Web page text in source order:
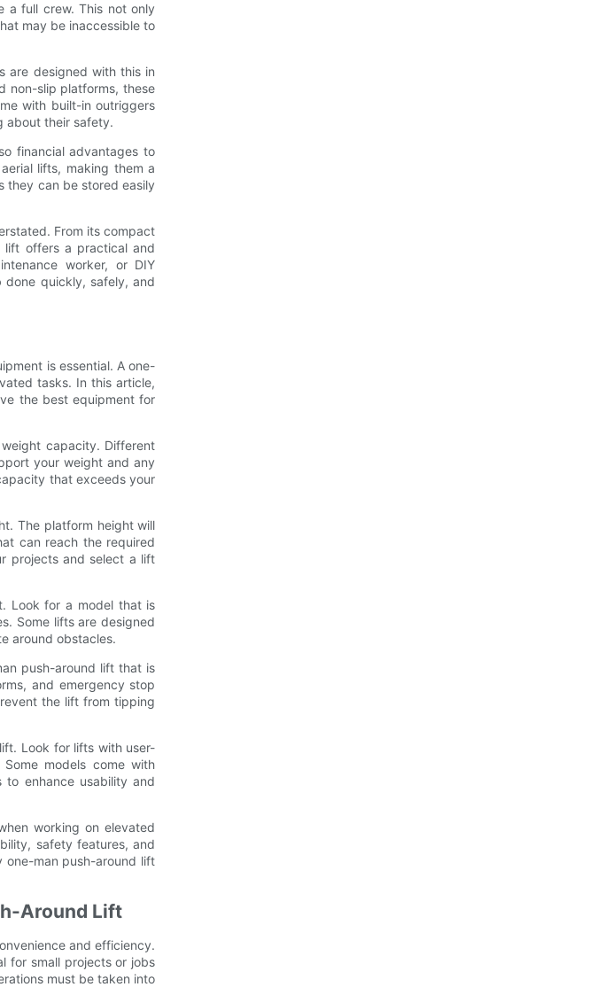
a full crew. This not only
may be inaccessible to
are designed with this in
non-slip platforms, these
with built-in outriggers
about their safety.
financial advantages to
lifts, making them a
they can be stored easily
From its compact
offers a practical and
worker, or DIY
quickly, safely, and
is essential. A one-
tasks. In this article,
the best equipment for
capacity. Different
your weight and any
that exceeds your
The platform height will
can reach the required
projects and select a lift
Look for a model that is
Some lifts are designed
around obstacles.
push-around lift that is
and emergency stop
the lift from tipping
Look for lifts with user-
models come with
to enhance usability and
working on elevated
safety features, and
man push-around lift
Around Lift
and efficiency.
for small projects or jobs
must be taken into